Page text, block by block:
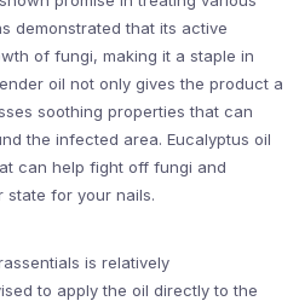
demonstrated that its active
of fungi, making it a staple in
oil not only gives the product a
soothing properties that can
the infected area. Eucalyptus oil
can help fight off fungi and
state for your nails.
is relatively
to apply the oil directly to the